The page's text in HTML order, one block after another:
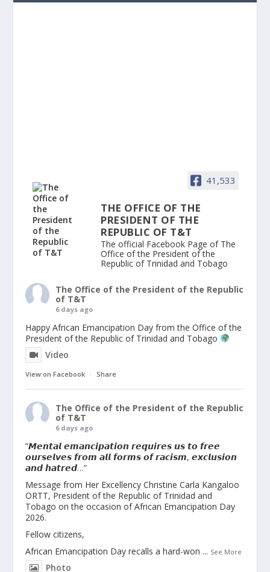
41,533
THE OFFICE OF THE
PRESIDENT OF THE
REPUBLIC OF T&T
The official Facebook Page of The
Office of the President of the
Republic of Trinidad and Tobago
The Office of the President of the Republic
of T&T
6 days ago
Happy African Emancipation Day from the Office of the
President of the Republic of Trinidad and Tobago
Video
View on Facebook · Share
The Office of the President of the Republic
of T&T
6 days ago
“𝙈𝙚𝙣𝙩𝙖𝙡 𝙚𝙢𝙖𝙣𝙘𝙞𝙥𝙖𝙩𝙞𝙤𝙣 𝙧𝙚𝙦𝙪𝙞𝙧𝙚𝙨 𝙪𝙨 𝙩𝙤 𝙛𝙧𝙚𝙚
𝙤𝙪𝙧𝙨𝙚𝙡𝙫𝙚𝙨 𝙛𝙧𝙤𝙢 𝙖𝙡𝙡 𝙛𝙤𝙧𝙢𝙨 𝙤𝙛 𝙧𝙖𝙘𝙞𝙨𝙢, 𝙚𝙭𝙘𝙡𝙪𝙨𝙞𝙤𝙣
𝙖𝙣𝙙 𝙝𝙖𝙩𝙧𝙚𝙙…”
Message from Her Excellency Christine Carla Kangaloo
ORTT, President of the Republic of Trinidad and
Tobago on the occasion of African Emancipation Day
2026.
Fellow citizens,
African Emancipation Day recalls a hard-won ... See More
Photo